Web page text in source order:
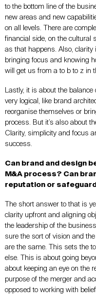
to the bottom line of the
new areas and new
on all levels. There are
financial side, on the cultural
as that happens. Also,
bringing focus and knowing
will get us from a to b to z in
Lastly, it is about the
very logical, like brand
reorganise themselves or
process. But it’s also about
Clarity, simplicity and focus
success.
Can brand and design
M&A process? Can
reputation or
The short answer to that is
clarity upfront and aligning
the leadership of the
sure the sort of vision and
are the same. This sets the
else. This is about going
about keeping an eye on the
purpose of the merger and
opposed to working with